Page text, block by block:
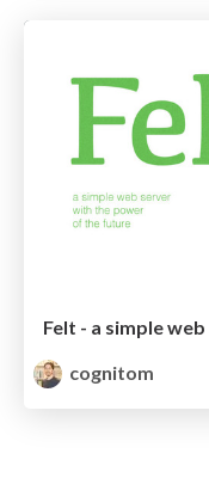
cognitom